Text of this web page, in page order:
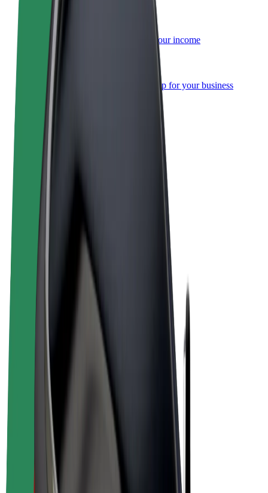
Sign up as a fleet owner
Add your fleet to Bolt and boost your income
Bolt for Business
Bolt products and services scaled-up for your business
Terms & Conditions
Cookies
© 2026 Bolt Technology OÜ
Products
Bolt for Business
Earn with Bolt
Drivers
Driver earnings